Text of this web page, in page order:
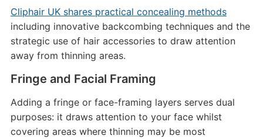
Cliphair UK shares practical concealing methods
including innovative backcombing techniques and the
strategic use of hair accessories to draw attention
away from thinning areas.
Fringe and Facial Framing
Adding a fringe or face-framing layers serves dual
purposes: it draws attention to your face whilst
covering areas where thinning may be most